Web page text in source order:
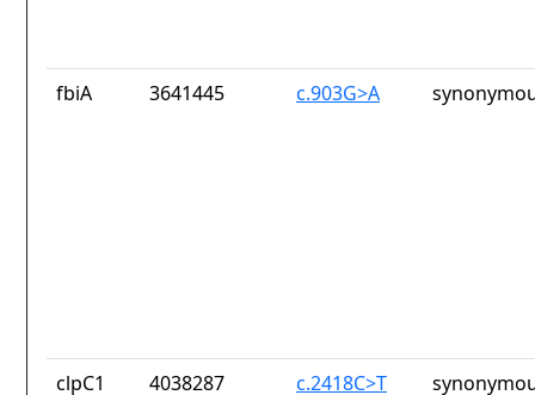
fbiA 3641445 c.903G>A
clpC1 4038287 c.2418C>T